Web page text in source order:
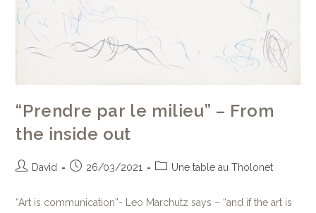
“Prendre par le milieu” – From
the inside out
David 26/03/2021 Une table au Tholonet
“Art is communication”- Leo Marchutz says – “and if the art is